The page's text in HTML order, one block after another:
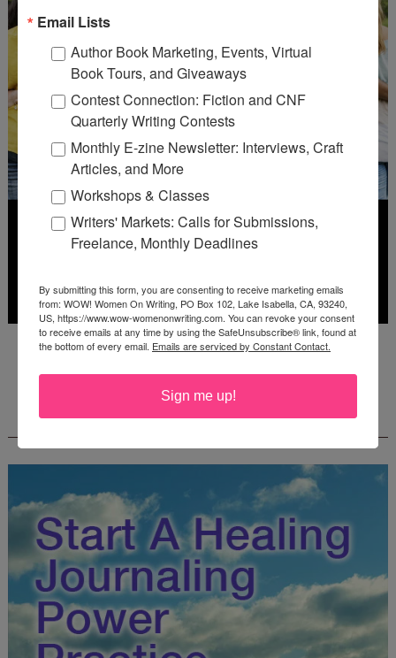
Deadline: July 31, 2026
FREE JOURNALING WORKBOOK FROM
CREATEWRITENOW!
Email Lists
Author Book Marketing, Events, Virtual
Book Tours, and Giveaways
Contest Connection: Fiction and CNF
Quarterly Writing Contests
Monthly E-zine Newsletter: Interviews, Craft
Articles, and More
Workshops & Classes
Writers' Markets: Calls for Submissions,
Freelance, Monthly Deadlines
By submitting this form, you are consenting to receive marketing emails
from: WOW! Women On Writing, PO Box 102, Lake Isabella, CA, 93240,
US, https://www.wow-womenonwriting.com. You can revoke your consent
to receive emails at any time by using the SafeUnsubscribe® link, found at
the bottom of every email. Emails are serviced by Constant Contact.
Sign me up!